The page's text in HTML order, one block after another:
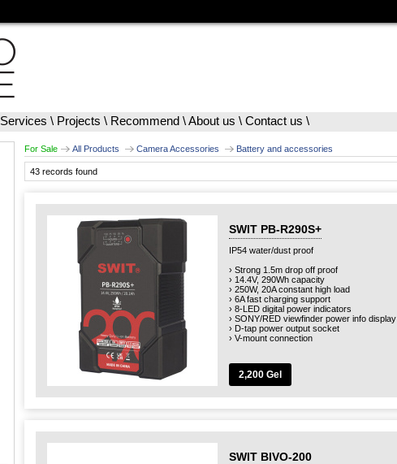
Services \ Projects \ Recommend \About us \ Contact us \
For Sale All Products Camera Accessories Battery and accessories
43 records found
SWIT PB-R290S+
IP54 water/dust proof
› Strong 1.5m drop off proof
› 14.4V, 290Wh capacity
› 250W, 20A constant high load
› 6A fast charging support
› 8-LED digital power indicators
› SONY/RED viewfinder power info display
› D-tap power output socket
› V-mount connection
2,200 Gel
SWIT BIVO-200